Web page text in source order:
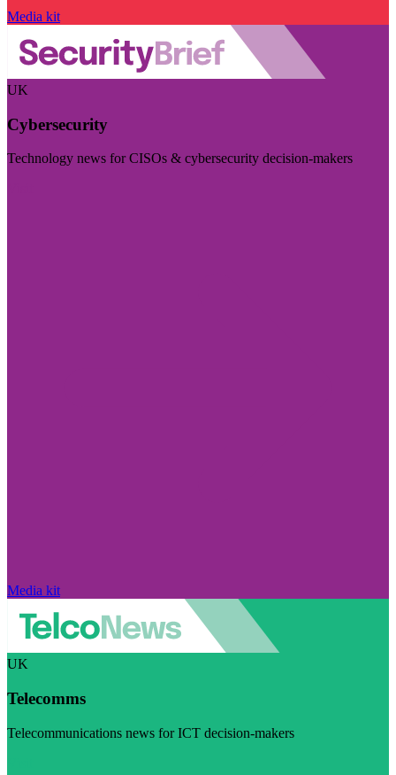
Media kit
UK
Cybersecurity
Technology news for CISOs & cybersecurity decision-makers
Media kit
UK
Telecomms
Telecommunications news for ICT decision-makers